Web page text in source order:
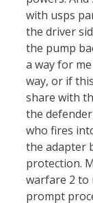
with usps
the driver
the pump
a way for
way, or if
share with
the
who fires
the adapter
protection.
warfare 2
prompt